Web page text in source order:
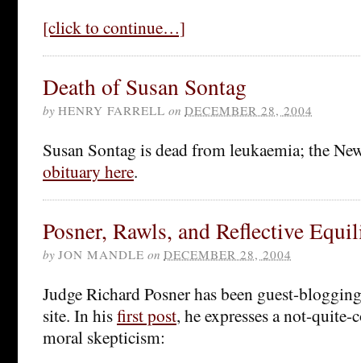
[click to continue…]
Death of Susan Sontag
by HENRY FARRELL on DECEMBER 28, 2004
Susan Sontag is dead from leukaemia; the
obituary here.
Posner, Rawls, and Reflective
by JON MANDLE on DECEMBER 28, 2004
Judge Richard Posner has been guest-
site. In hisfirst post, he expresses a not-
moral skepticism: